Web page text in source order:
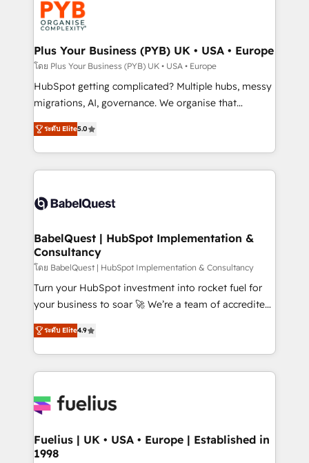
services are offered in both English & French.
WordPress and legacy CRMs, turning fragmented
systems into unified, growth-ready HubSpot
architectures that accelerate revenue operations and
performance. - Multi-object CRM migration, cleanup,
and implementation. - Pre-built and custom
integrations across your full tech stack. - Custom
- Dashboards, lifecycle campaigns, and lead
nurturing sequences. - Cross-hub setup across
scalable retainers. Let’s make HubSpot your most
powerful growth engine. Built to convert, scale, and
Plus Your Business (PYB) UK • USA • Europe
โดย Plus Your Business (PYB) UK • USA • Europe
HubSpot getting complicated? Multiple hubs, messy
migrations, AI, governance. We organise that
complexity, so your team can put HubSpot to work...
Welcome to our Profile! We help with: • CRM
implementation, reports, workflows, and team
training • CRM migration from Salesforce, Pipedrive,
custom API integrations • AI governance for
Boutique 'Elite' team of 12 • 150+ clients across Sales
Hub, Marketing Hub, Service Hub, Data Hub and
CMS • ISO/IEC 27001:2022, ISO 9001:2015, and ISO
42001:2023 certified - the AI management standard •
GuardHub: our AI governance framework, built on
'𝗖𝗼𝗻𝘁𝗮𝗰𝘁 𝗯𝘂𝘀𝗶𝗻𝗲𝘀𝘀' button to get in touch (𝘸𝘦'𝘳𝘦
𝘴𝘶𝘱𝘦𝘳 𝘳𝘦𝘴𝘱𝘰𝘯𝘴𝘪𝘷𝘦)
ระดับ Elite5.0
BabelQuest | HubSpot Implementation &
Consultancy
โดย BabelQuest | HubSpot Implementation & Consultancy
Turn your HubSpot investment into rocket fuel for
your business to soar 🚀 We’re a team of accredited
HubSpot experts ready to help you. We can
implement the platform into complex business
environments, optimise what you've got and make
sure you can actually use it, build your website in
for you and execute it on HubSpot. We are on the
framework, meaning we've been accredited by
HubSpot and vetted by the CCS, which means we
ระดับ Elite4.9
Fuelius | UK • USA • Europe | Established in
1998